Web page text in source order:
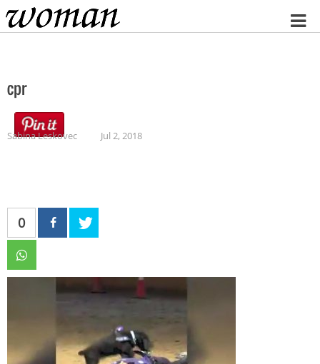
Home
cpr
Sabina Leskovec Jul 2, 2018
0